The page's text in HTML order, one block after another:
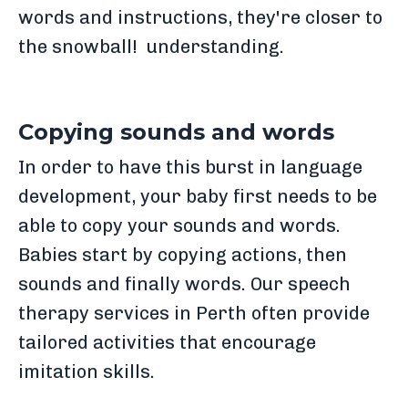
words and instructions, they're closer to
the snowball! understanding.
Copying sounds and words
In order to have this burst in language
development, your baby first needs to be
able to copy your sounds and words.
Babies start by copying actions, then
sounds and finally words. Our speech
therapy services in Perth often provide
tailored activities that encourage
imitation skills.